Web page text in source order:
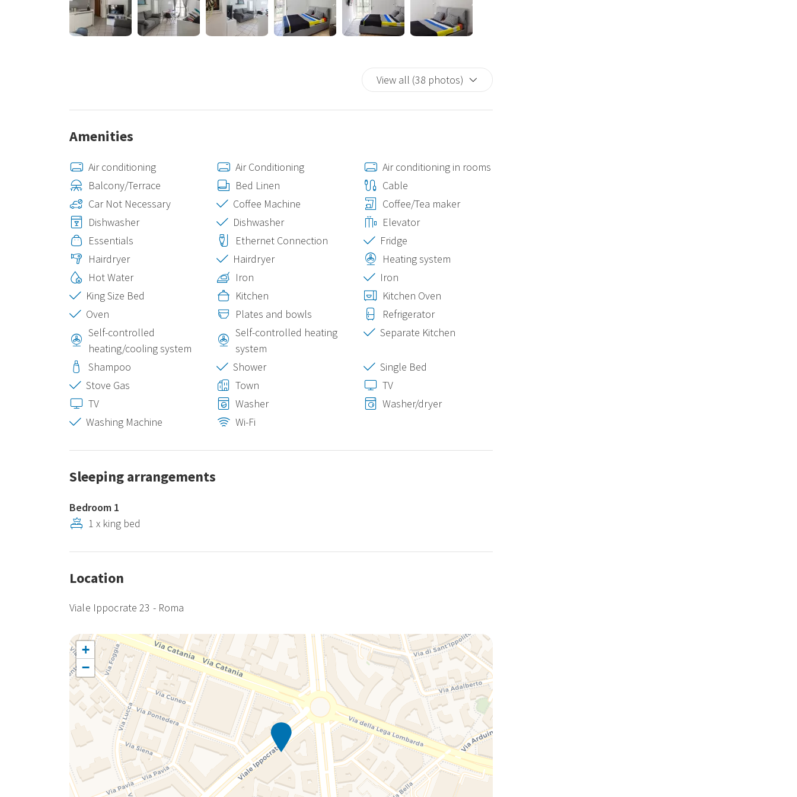
environment, with all the necessary amenities for modern and sophisticated living.
View all (38 photos)
Amenities
Air conditioning Air Conditioning
Air conditioning in rooms
Balcony/Terrace
Bed Linen
Cable
Car Not Necessary
Coffee Machine
Coffee/Tea maker
Dishwasher
Dishwasher
Elevator
Essentials
Ethernet Connection
Fridge
Hairdryer
Hairdryer
Heating system
Hot Water
Iron
Iron
King Size Bed
Kitchen
Kitchen Oven
Oven
Plates and bowls
Refrigerator
Self-controlled
heating/cooling system
Self-controlled heating
system
Separate Kitchen
Shampoo Shower
Single Bed
Stove Gas
Town
TV
TV
Washer
Washer/dryer
Washing Machine
Wi-Fi
Sleeping arrangements
Bedroom 1
1 x king bed
Location
Viale Ippocrate 23 - Roma
+
−